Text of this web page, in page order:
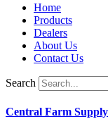
Home
Products
Dealers
About Us
Contact Us
Search
Central Farm